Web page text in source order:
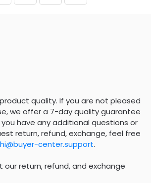
quality. If you are not pleased
we offer a 7-day quality guarantee
have any additional questions or
return, refund, exchange, feel free
hi@buyer-center.support.
our return, refund, and exchange